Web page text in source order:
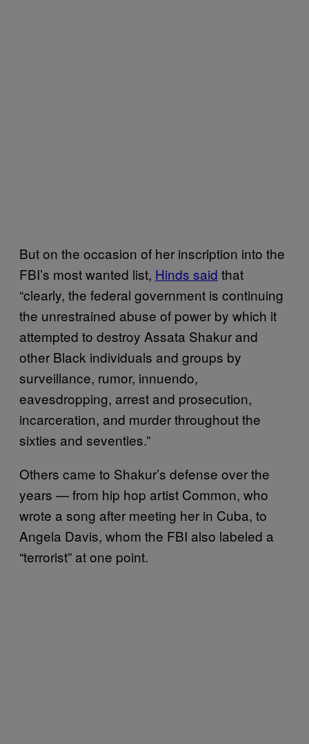
But on the occasion of her inscription into the
FBI’s most wanted list, Hinds said that
“clearly, the federal government is continuing
the unrestrained abuse of power by which it
attempted to destroy Assata Shakur and
other Black individuals and groups by
surveillance, rumor, innuendo,
eavesdropping, arrest and prosecution,
incarceration, and murder throughout the
sixties and seventies.”
Others came to Shakur’s defense over the
years — from hip hop artist Common, who
wrote a song after meeting her in Cuba, to
Angela Davis, whom the FBI also labeled a
“terrorist” at one point.